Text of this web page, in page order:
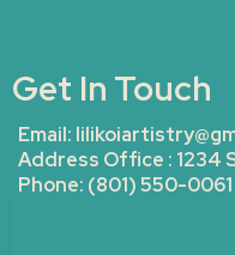
Get In Touch
Email:
Address Office :
Phone: (801) 550-0061